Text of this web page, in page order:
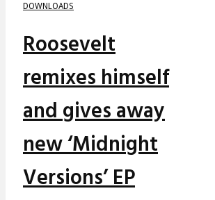
DOWNLOADS
Roosevelt
remixes himself
and gives away
new ‘Midnight
Versions’ EP